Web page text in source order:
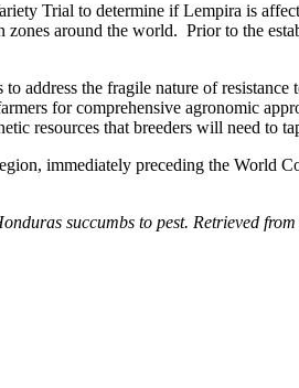
Trial to determine if Lempira is
around the world. Prior to the
address the fragile nature of
for comprehensive agronomic
resources that breeders will need to
immediately preceding the World
succumbs to pest. Retrieved